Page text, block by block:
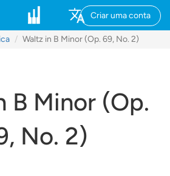
Criar uma conta
Waltz in B Minor (Op. 69, No. 2)
B Minor (Op.
No. 2)